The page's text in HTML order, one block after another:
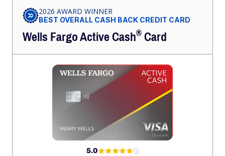
2026 AWARD WINNER
BEST OVERALL CASH BACK CREDIT CARD
Wells Fargo ActiveCash®Card
5.0